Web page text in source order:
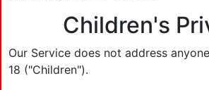
Children's
Our Service does not address
18 ("Children").